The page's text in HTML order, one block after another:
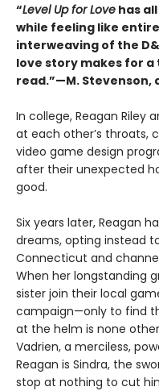
“Level Up for Love has
while feeling like
interweaving of the
love story makes for
read.”—M. Stevenson,
In college, Reagan Riley
at each other’s throats,
video game design
after their unexpected
good.
Six years later, Reagan
dreams, opting instead
Connecticut and
When her longstanding
sister join their local
campaign—only to find
at the helm is none
Vadrien, a merciless,
Reagan is Sindra, the
stop at nothing to cut